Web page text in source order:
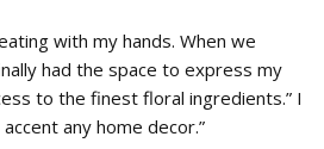
with my hands. When we
had the space to express my
to the finest floral ingredients.” I
any home decor.”